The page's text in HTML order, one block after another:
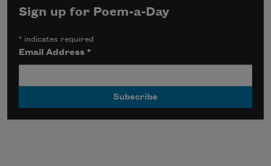
Sign up for Poem-a-Day
* indicates required
Email Address*